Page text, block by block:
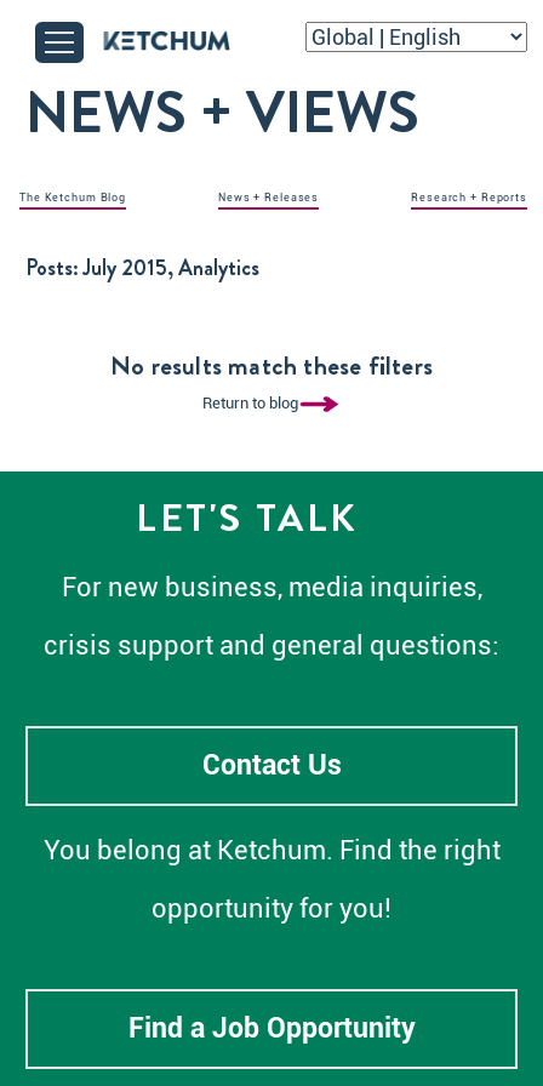
NEWS + VIEWS
The Ketchum Blog News + Releases Research + Reports
Posts:July 2015, Analytics
No results match these filters
Return to blog
LET'S TALK
For new business, media inquiries,
crisis support and general questions:
Contact Us
You belong at Ketchum. Find the right
opportunity for you!
Find a Job Opportunity